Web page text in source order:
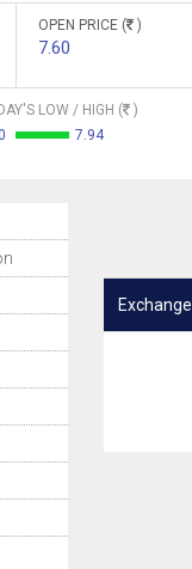
OPEN PRICE ( )
7.60
LOW / HIGH (
)
7.94
Exchange